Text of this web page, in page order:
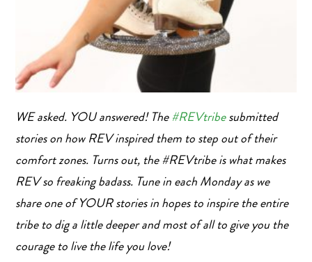
WE asked. YOU answered! The#REVtribesubmitted
stories on how REV inspired them to step out of their
comfort zones. Turns out, the #REVtribe is what makes
REV so freaking badass. Tune in each Monday as we
share one of YOUR stories in hopes to inspire the entire
tribe to dig a little deeper and most of all to give you the
courage to live the life you love!